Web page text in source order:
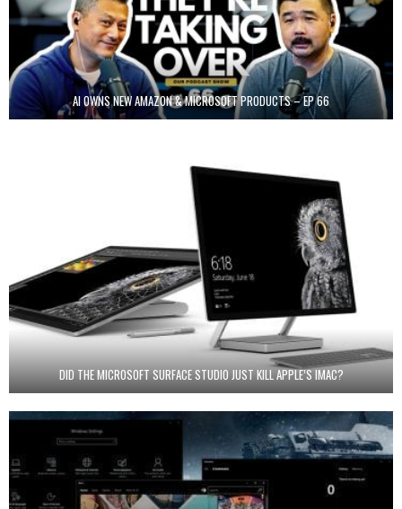
AI OWNS NEW AMAZON & MICROSOFT PRODUCTS – EP 66
DID THE MICROSOFT SURFACE STUDIO JUST KILL APPLE’S IMAC?